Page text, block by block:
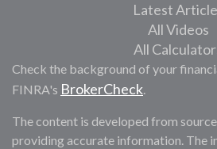
Latest
All Videos
All
Check the background of your
FINRA's BrokerCheck.
The content is developed from
providing accurate information. The